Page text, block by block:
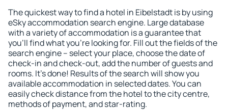
The quickest way to find a hotel in Eibelstadt is by using
eSky accommodation search engine. Large database
with a variety of accommodation is a guarantee that
you'll find what you're looking for. Fill out the fields of the
search engine – select your place, choose the date of
check-in and check-out, add the number of guests and
rooms. It's done! Results of the search will show you
available accommodation in selected dates. You can
easily check distance from the hotel to the city centre,
methods of payment, and star-rating.